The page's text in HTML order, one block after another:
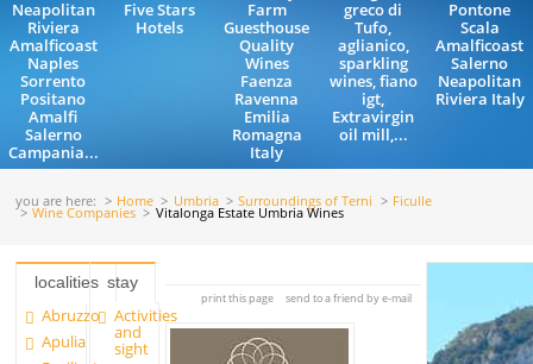
Neapolitan
Riviera
Amalficoast
Naples
Sorrento
Positano
Amalfi
Salerno
Campania...
Five Stars
Hotels
Farm
Guesthouse
Quality
Wines
Faenza
Ravenna
Emilia
Romagna
Italy
greco di
Tufo,
aglianico,
sparkling
wines, fiano
igt,
Extravirgin
oil mill,...
Pontone
Scala
Amalficoast
Salerno
Neapolitan
Riviera Italy
you are here: Home Umbria Surroundings of Terni Ficulle
Wine Companies Vitalonga Estate Umbria Wines
localities
Abruzzo
Apulia
stay
Activities
and
sight
print this page send to a friend by e-mail